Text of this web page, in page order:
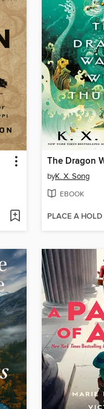
byK. X. Song
EBOOK
PLACE A HOLD